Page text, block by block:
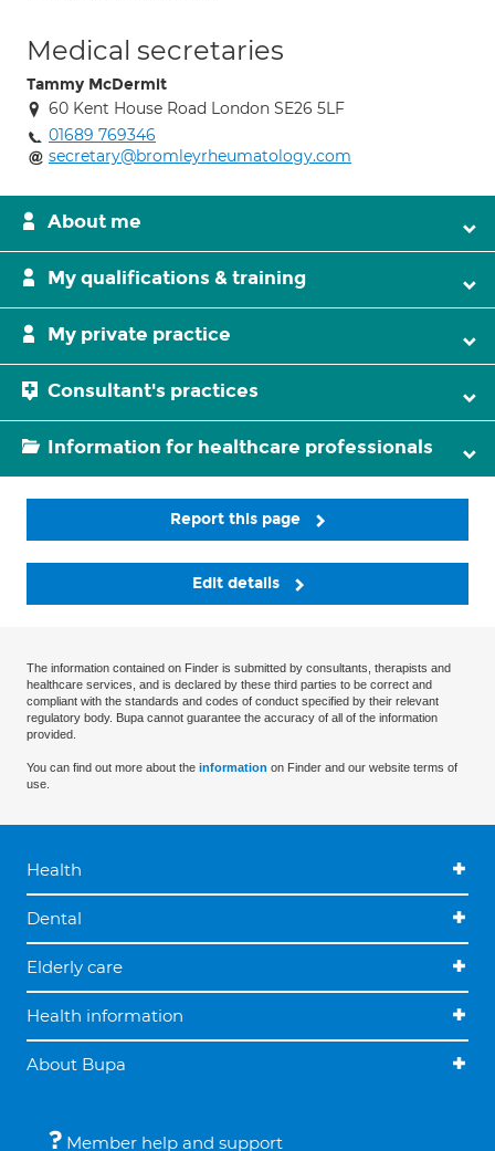
Medical secretaries
Tammy McDermit
60 Kent House Road London SE26 5LF
01689 769346
secretary@bromleyrheumatology.com
About me
My qualifications & training
My private practice
Consultant's practices
Information for healthcare professionals
Report this page
Edit details
The information contained on Finder is submitted by consultants, therapists and
healthcare services, and is declared by these third parties to be correct and
compliant with the standards and codes of conduct specified by their relevant
regulatory body. Bupa cannot guarantee the accuracy of all of the information
provided.
You can find out more about the information on Finder and our website terms of
use.
Health
Dental
Elderly care
Health information
About Bupa
Member help and support